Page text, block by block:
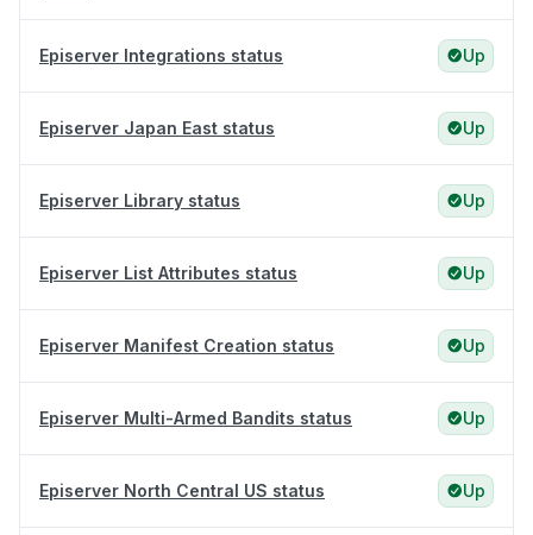
Episerver Integrations status Up
Episerver Japan East status Up
Episerver Library status Up
Episerver List Attributes status Up
Episerver Manifest Creation status Up
Episerver Multi-Armed Bandits status Up
Episerver North Central US status Up